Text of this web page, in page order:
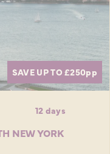
SAVE UP TO £250pp
12 days
NEW YORK